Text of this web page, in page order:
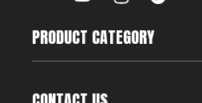
PRODUCT CATEGORY